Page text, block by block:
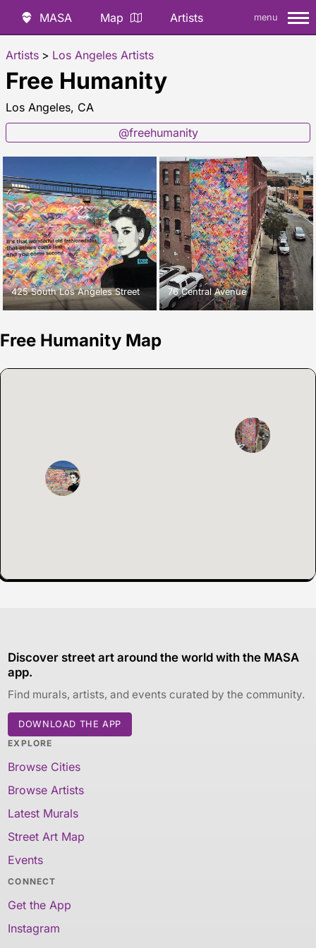
MASA Map Artists menu
Artists > Los Angeles Artists
Free Humanity
Los Angeles, CA
@freehumanity
425 South Los Angeles Street 76 Central Avenue
Free Humanity Map
Discover street art around the world with the MASA
app.
Find murals, artists, and events curated by the community.
DOWNLOAD THE APP
EXPLORE
Browse Cities
Browse Artists
Latest Murals
Street Art Map
Events
CONNECT
Get the App
Instagram